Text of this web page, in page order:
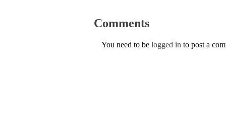
Comments
You need to be logged in to post a